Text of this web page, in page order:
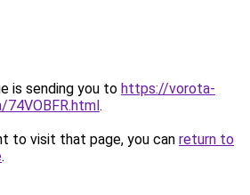
is sending you to https://vorota-
74VOBFR.html.
to visit that page, you can return to
.